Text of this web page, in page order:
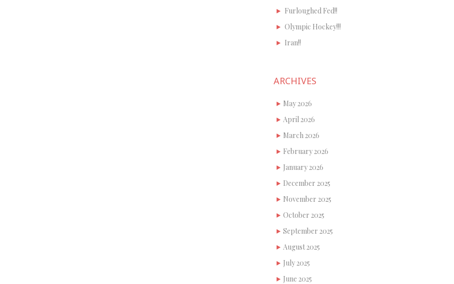
Furloughed Fed!!
Olympic Hockey!!!
Iran!!
ARCHIVES
May 2026
April 2026
March 2026
February 2026
January 2026
December 2025
November 2025
October 2025
September 2025
August 2025
July 2025
June 2025